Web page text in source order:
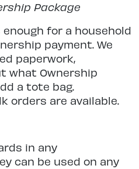
Package
for a household
payment. We
paperwork,
what Ownership
a tote bag.
orders are available.
in any
can be used on any